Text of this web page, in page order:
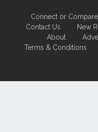
Connect or Compare
Contact Us
New
About
Terms & Conditions